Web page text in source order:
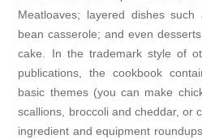
Meatloaves; layered dishes
bean casserole; and even
cake. In the trademark style of
publications, the cookbook
basic themes (you can make
scallions, broccoli and cheddar, or
ingredient and equipment